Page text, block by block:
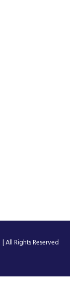
| All Rights Reserved